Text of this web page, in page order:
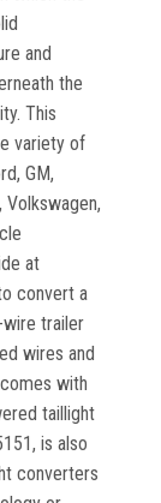
and
the
This
variety of
GM,
Volkswagen,
at
convert a
trailer
wires and
with
taillight
is also
converters